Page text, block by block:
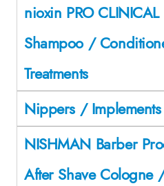
nioxin PRO
Shampoo /
Treatments
Nippers / Implements
NISHMAN Barber
After Shave Cologne